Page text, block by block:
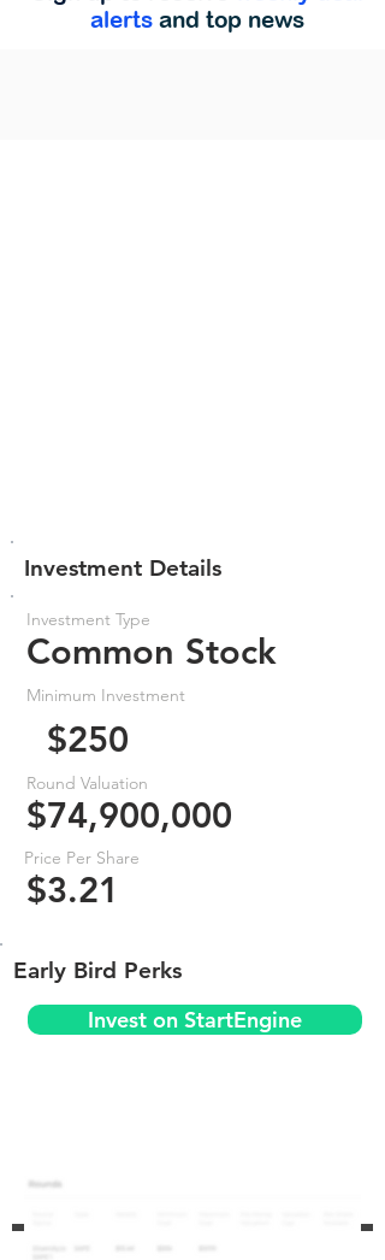
alerts and top news
Investment Details
Investment Type
Common Stock
Minimum Investment
$250
Round Valuation
$74,900,000
Price Per Share
$3.21
Early Bird Perks
Invest on StartEngine